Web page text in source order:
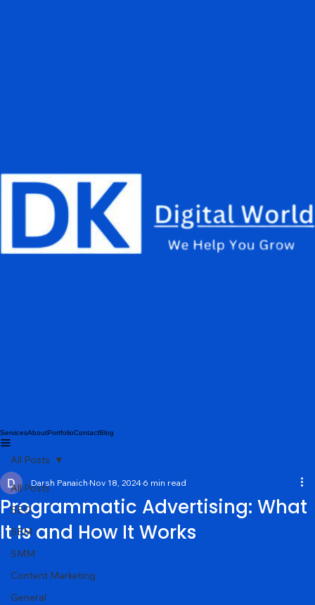
All Posts
SEO
SEM
SMM
Content Marketing
All Posts
Programmatic Advertising: What
It Is and How It Works
Nov 18, 2024 6 min read